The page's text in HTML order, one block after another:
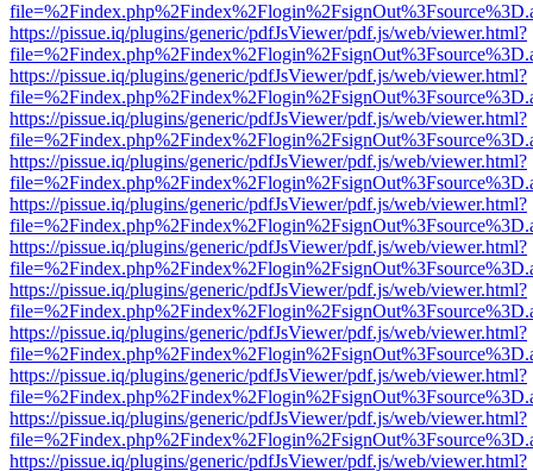
https://pissue.iq/plugins/generic/pdfJsViewer/pdf.js/web/viewer.html?
https://pissue.iq/plugins/generic/pdfJsViewer/pdf.js/web/viewer.html?
https://pissue.iq/plugins/generic/pdfJsViewer/pdf.js/web/viewer.html?
https://pissue.iq/plugins/generic/pdfJsViewer/pdf.js/web/viewer.html?
https://pissue.iq/plugins/generic/pdfJsViewer/pdf.js/web/viewer.html?
https://pissue.iq/plugins/generic/pdfJsViewer/pdf.js/web/viewer.html?
https://pissue.iq/plugins/generic/pdfJsViewer/pdf.js/web/viewer.html?
https://pissue.iq/plugins/generic/pdfJsViewer/pdf.js/web/viewer.html?
https://pissue.iq/plugins/generic/pdfJsViewer/pdf.js/web/viewer.html?
https://pissue.iq/plugins/generic/pdfJsViewer/pdf.js/web/viewer.html?
https://pissue.iq/plugins/generic/pdfJsViewer/pdf.js/web/viewer.html?